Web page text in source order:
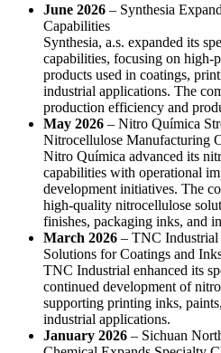
June 2026 – Synthesia
Capabilities
Synthesia, a.s. expanded its
capabilities, focusing on high-
products used in coatings,
industrial applications. The
production efficiency and
May 2026 – Nitro Química
Nitrocellulose Manufacturing
Nitro Química advanced its
capabilities with operational
development initiatives. The
high-quality nitrocellulose
finishes, packaging inks, and
March 2026 – TNC Industrial
Solutions for Coatings and
TNC Industrial enhanced its
continued development of
supporting printing inks,
industrial applications.
January 2026 – Sichuan